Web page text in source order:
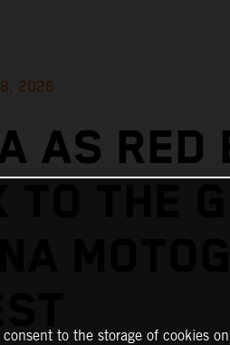
2026
AS RED
THE
to the storage of cookies